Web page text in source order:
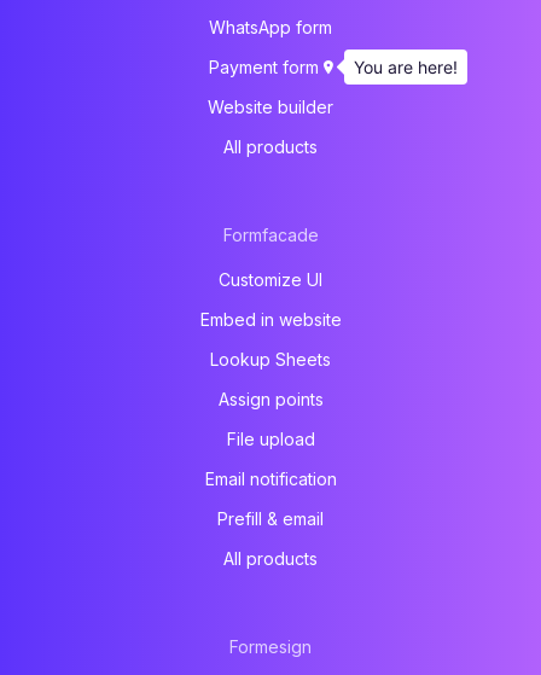
WhatsApp form
Payment form
Website builder
All products
Formfacade
Customize UI
Embed in website
Lookup Sheets
Assign points
File upload
Email notification
Prefill & email
All products
Formesign
You are here!